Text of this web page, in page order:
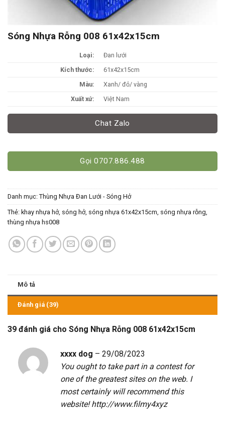
Sóng Nhựa Rỗng 008 61x42x15cm
Loại:
Đan lưới
Kích thước:
61x42x15cm
Màu:
Xanh/ đỏ/ vàng
Xuất xứ:
Việt Nam
Chat Zalo
Gọi 0707.886.488
Danh mục: Thùng Nhựa Đan Lưới - Sóng Hở
Thẻ: khay nhựa hở, sóng hở, sóng nhựa 61x42x15cm sóng nhựa rỗng
thùng nhựa hs008
Mô tả
Đánh giá (39)
39 đánh giá cho Sóng Nhựa Rỗng 008 61x42x15cm
xxxx dog – 29/08/2023
You ought to take part in a contest for
one of the greatest sites on the web. I
most certainly will recommend this
website!http://www.filmy4xyz